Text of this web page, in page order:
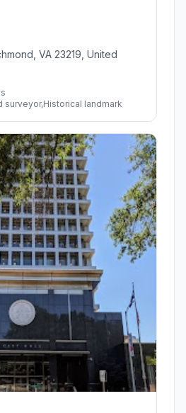
VA 23219, United
surveyor,Historical landmark